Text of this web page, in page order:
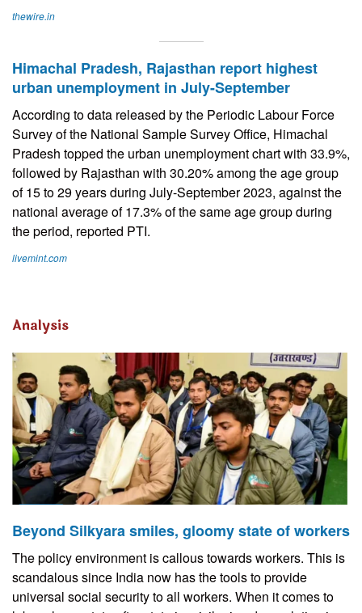
thewire.in
Himachal Pradesh, Rajasthan report highest
urban unemployment in July-September
According to data released by the Periodic Labour Force
Survey of the National Sample Survey Office, Himachal
Pradesh topped the urban unemployment chart with 33.9%,
followed by Rajasthan with 30.20% among the age group
of 15 to 29 years during July-September 2023, against the
national average of 17.3% of the same age group during
the period, reported PTI.
livemint.com
Analysis
Beyond Silkyara smiles, gloomy state of workers
The policy environment is callous towards workers. This is
scandalous since India now has the tools to provide
universal social security to all workers. When it comes to